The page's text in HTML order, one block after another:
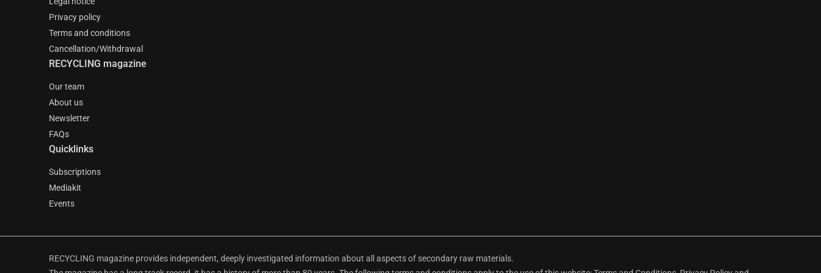
Privacy policy
Terms and conditions
Cancellation/Withdrawal
RECYCLING magazine
Our team
About us
Newsletter
FAQs
Quicklinks
Subscriptions
Mediakit
Events
RECYCLING magazine provides independent, deeply investigated information about all aspects of secondary raw materials.